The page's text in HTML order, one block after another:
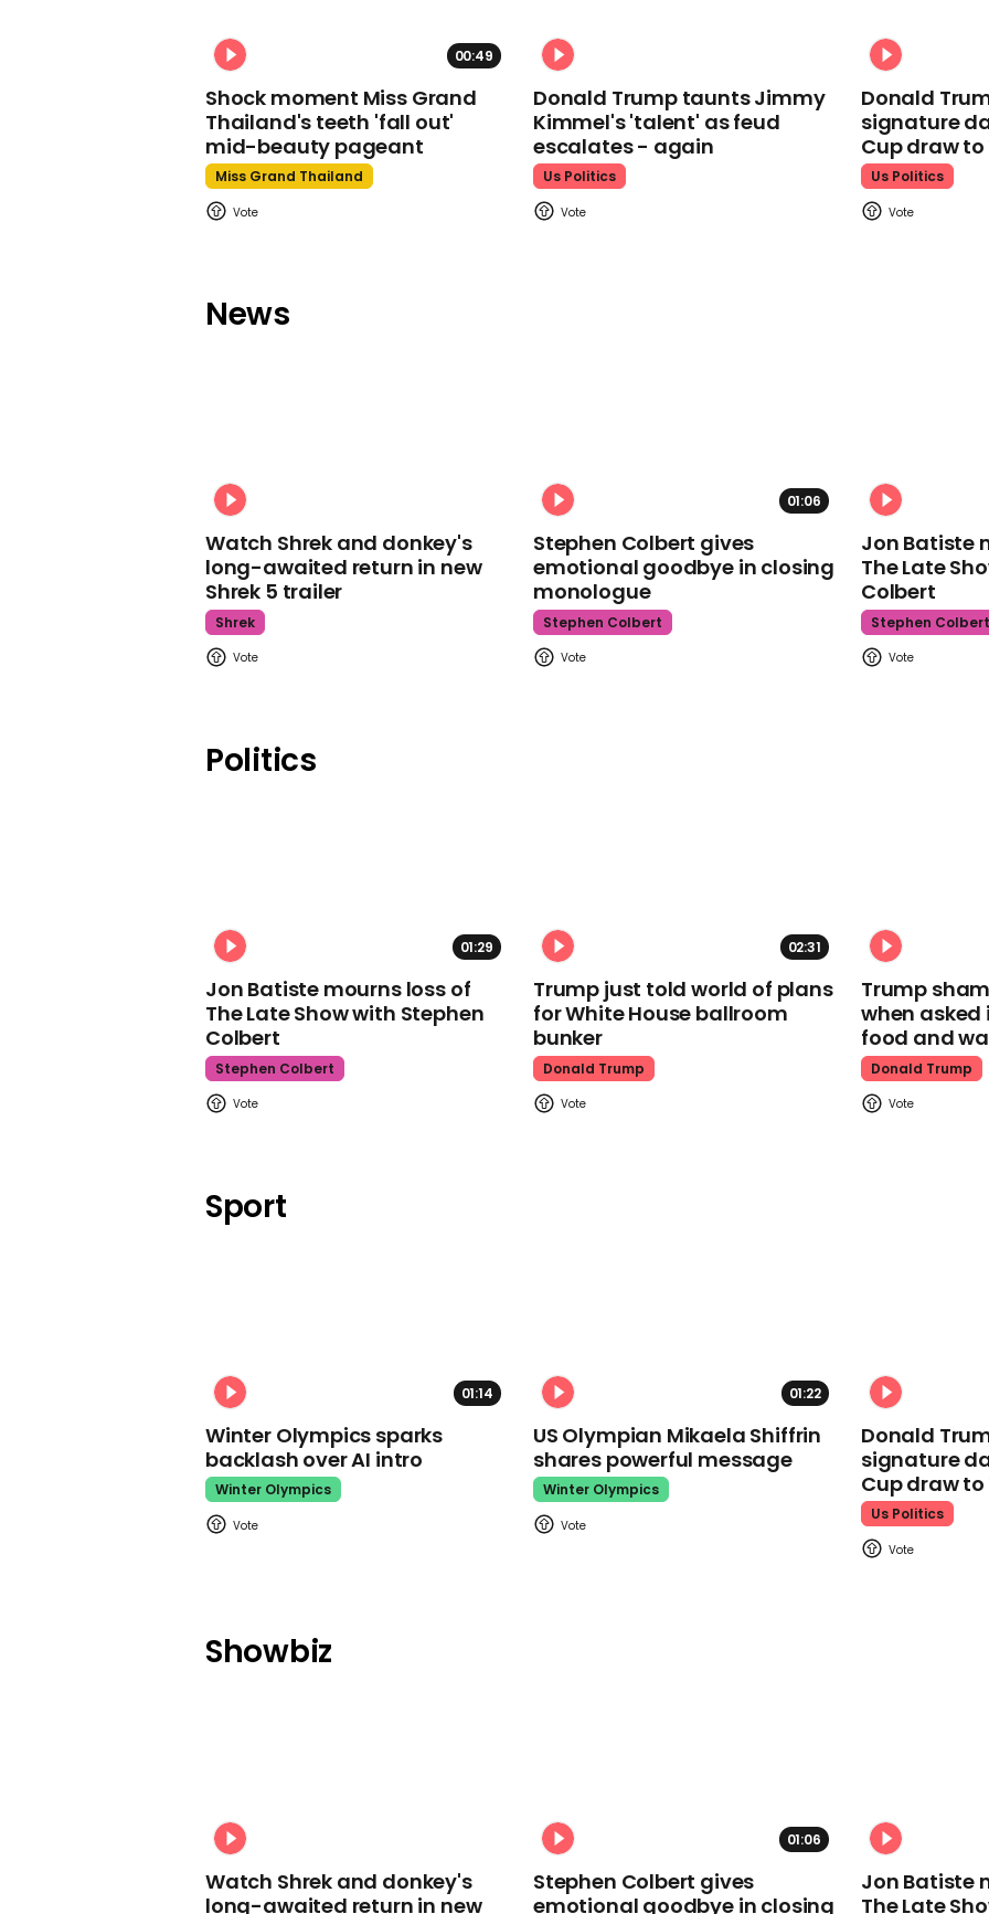
00:49
Shock moment Miss Grand
Thailand's teeth 'fall out'
mid-beauty pageant
Miss Grand Thailand
Donald Trump taunts Jimmy
Kimmel's 'talent' as feud
escalates - again
Us Politics
Donald
signature
Cup draw to
Us Politics
News
Watch Shrek and donkey's
long-awaited return in new
Shrek 5 trailer
Shrek
01:06
Stephen Colbert gives
emotional goodbye in closing
monologue
Stephen Colbert
Jon Batiste
The Late
Colbert
Stephen Colbert
Politics
01:29
Jon Batiste mourns loss of
The Late Show with Stephen
Colbert
Stephen Colbert
02:31
Trump just told world of plans
for White House ballroom
bunker
Donald Trump
Trump
when
food and
Donald Trump
Sport
01:14
Winter Olympics sparks
backlash over AI intro
Winter Olympics
01:22
US Olympian Mikaela Shiffrin
shares powerful message
Winter Olympics
Donald
signature
Cup draw to
Us Politics
Showbiz
Watch Shrek and donkey's
long-awaited return in new
01:06
Stephen Colbert gives
emotional goodbye in closing
Jon Batiste
The Late